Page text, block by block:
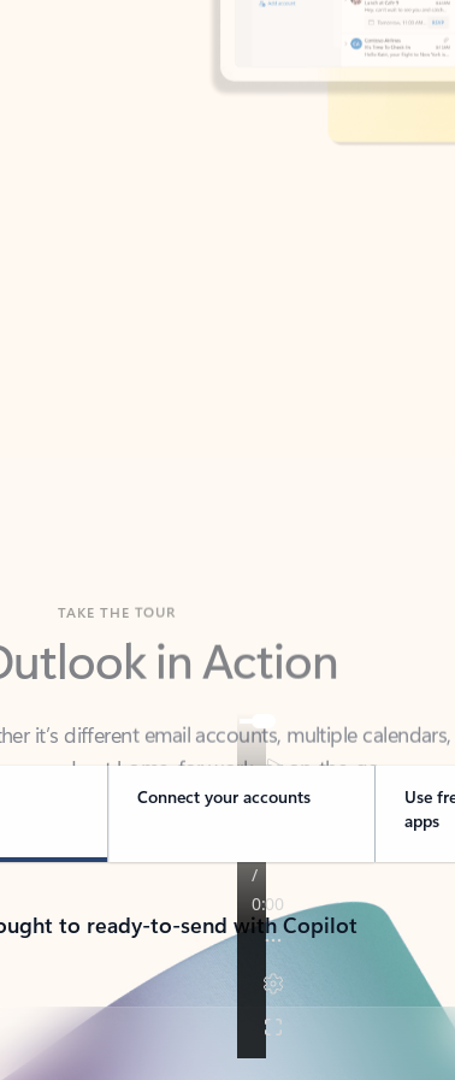
in Action
it’s different email accounts, multiple
Connect your accounts
Use
apps
to ready-to-send with Copilot